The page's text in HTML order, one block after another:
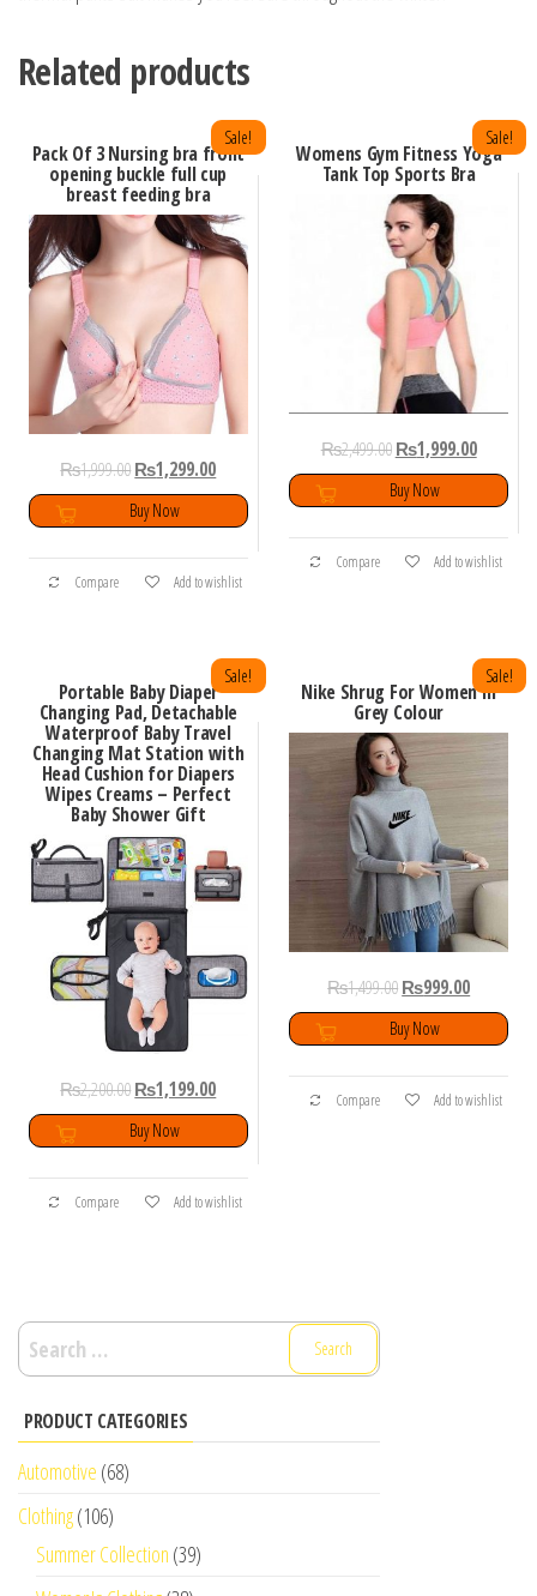
Related products
Pack Of 3 Nursing bra front
opening buckle full cup
breast feeding bra
Sale!
₨1,999.00₨1,299.00
Buy Now
Compare Add to wishlist
Womens Gym Fitness Yoga
Tank Top Sports Bra
Sale!
₨2,499.00 ₨1,999.00
Buy Now
Compare Add to wishlist
Portable Baby Diaper
Changing Pad, Detachable
Waterproof Baby Travel
Changing Mat Station with
Head Cushion for Diapers
Wipes Creams – Perfect
Baby Shower Gift
Sale!
₨2,200.00₨1,199.00
Buy Now
Compare Add to wishlist
Nike Shrug For Women In
Grey Colour
Sale!
₨1,499.00₨999.00
Buy Now
Compare Add to wishlist
Search
for:
PRODUCT CATEGORIES
Automotive (68)
Clothing(106)
Summer Collection (39)